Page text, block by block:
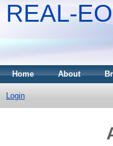
REAL-
Home About
Login